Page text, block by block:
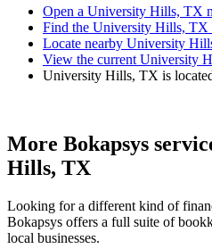
Open a University Hills, TX
Find the University Hills, TX
Locate nearby University
View the current University
University Hills, TX is
More Bokapsys
Hills, TX
Looking for a different kind of
Bokapsys offers a full suite of
local businesses.